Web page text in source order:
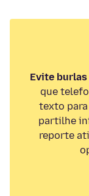
Evite
que
texto
partilhe
reporte